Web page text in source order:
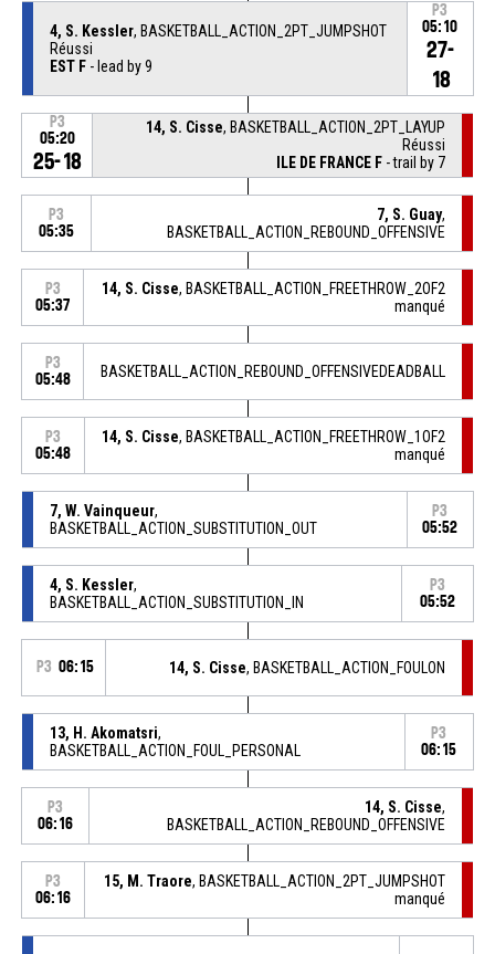
4, S. Kessler, BASKETBALL_ACTION_2PT_JUMPSHOT
Réussi
EST F- lead by 9
P3
05:10
27-
18
P3
05:20
25-18
14, S. Cisse, BASKETBALL_ACTION_2PT_LAYUP
Réussi
ILE DE FRANCE F - trail by 7
P3
05:35
7, S. Guay,
BASKETBALL_ACTION_REBOUND_OFFENSIVE
P3
05:37
14, S. Cisse, BASKETBALL_ACTION_FREETHROW_2OF2
manqué
P3
05:48
BASKETBALL_ACTION_REBOUND_OFFENSIVEDEADBALL
P3
05:48
14, S. Cisse, BASKETBALL_ACTION_FREETHROW_1OF2
manqué
7, W. Vainqueur,
BASKETBALL_ACTION_SUBSTITUTION_OUT
P3
05:52
4, S. Kessler,
BASKETBALL_ACTION_SUBSTITUTION_IN
P3
05:52
P3 06:15 14, S. Cisse, BASKETBALL_ACTION_FOULON
13, H. Akomatsri,
BASKETBALL_ACTION_FOUL_PERSONAL
P3
06:15
P3
06:16
14, S. Cisse,
BASKETBALL_ACTION_REBOUND_OFFENSIVE
P3
06:16
15, M. Traore, BASKETBALL_ACTION_2PT_JUMPSHOT
manqué